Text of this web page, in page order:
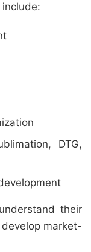
DTG,
their
market-